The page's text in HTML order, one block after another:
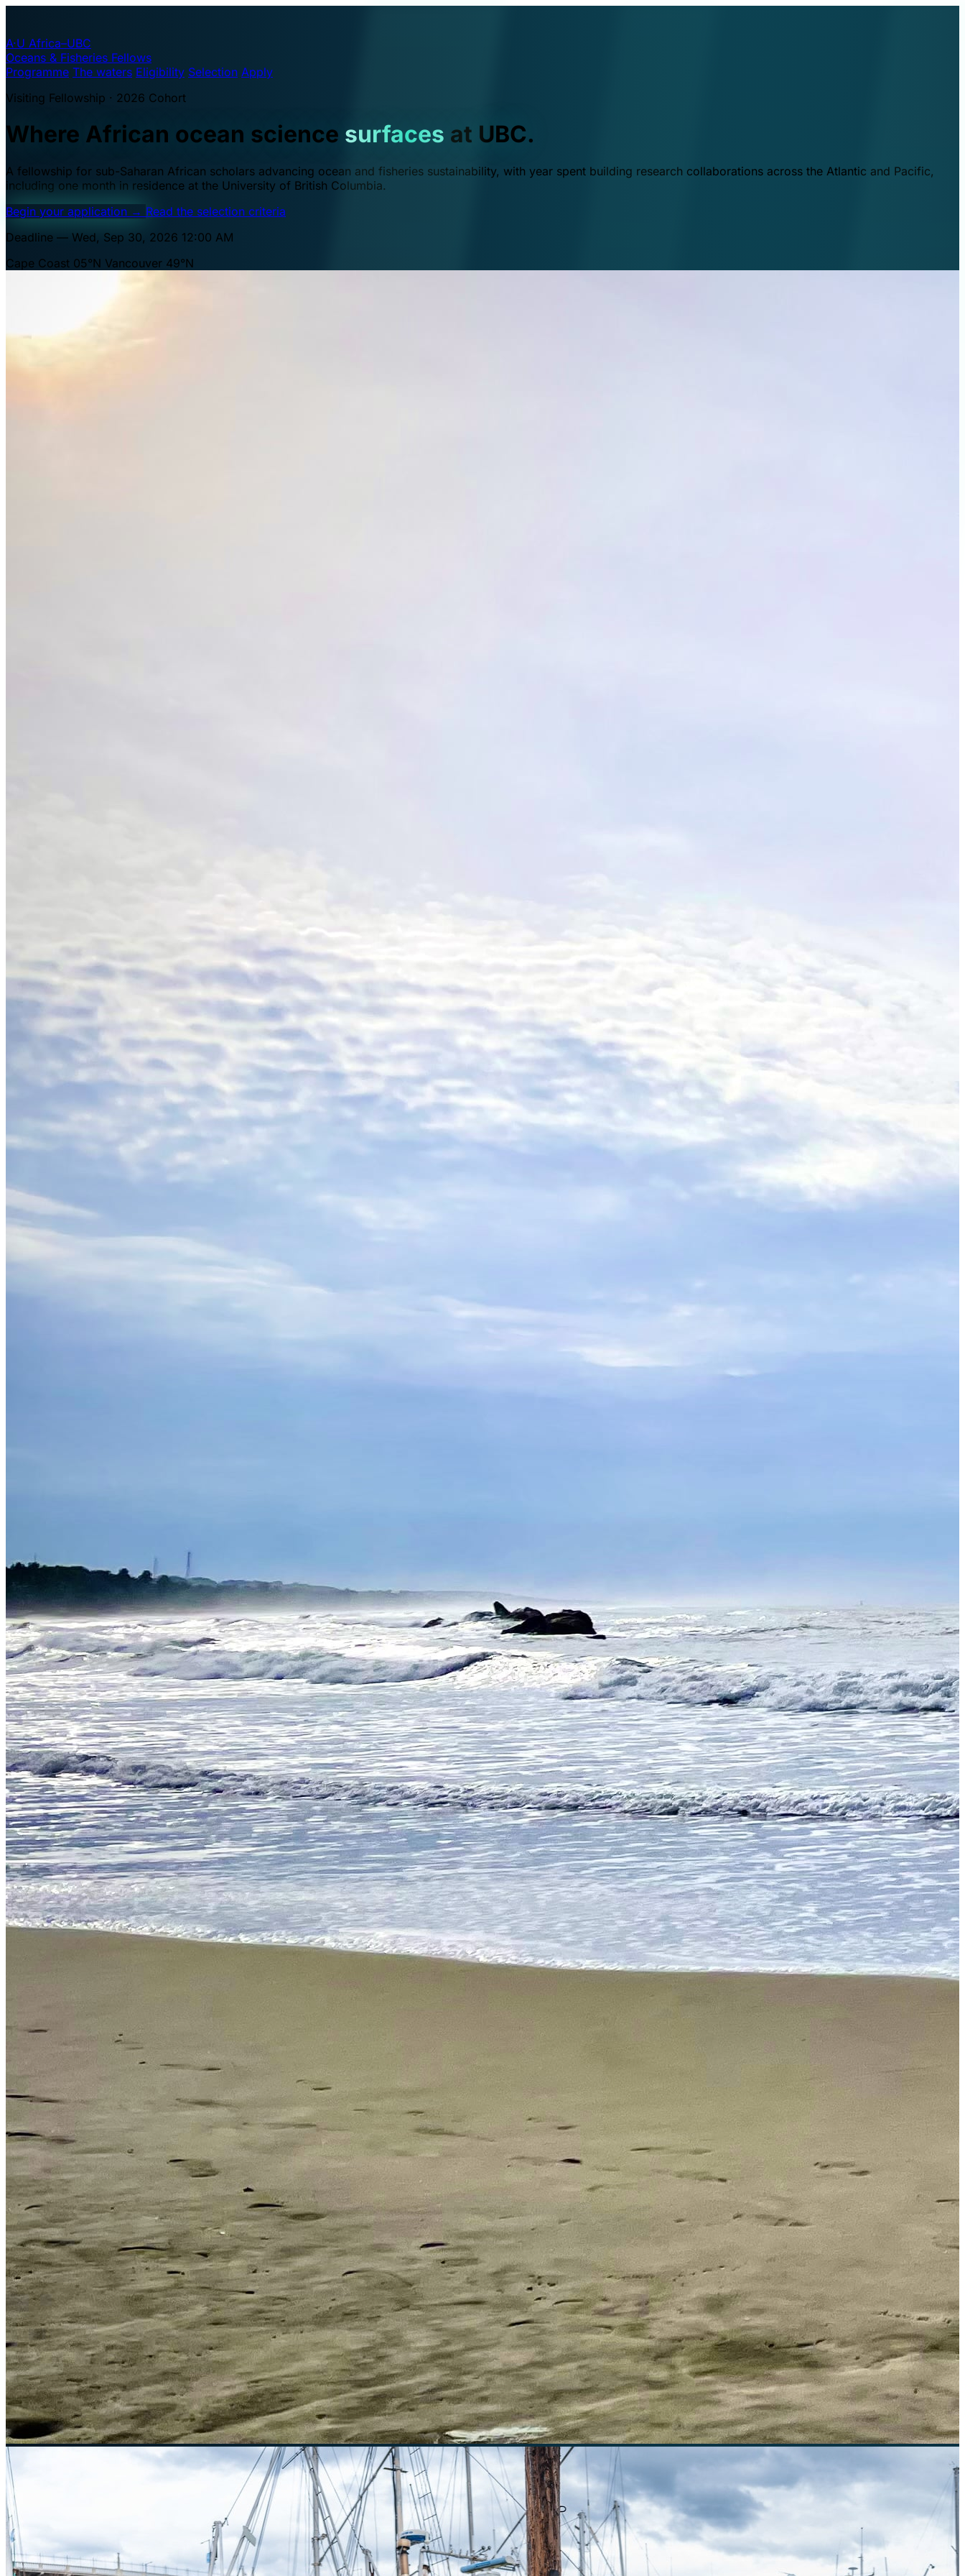
A·U Africa–UBC
Oceans & Fisheries Fellows
Programme The waters Eligibility Selection Apply
Visiting Fellowship · 2026 Cohort
Where African ocean science surfaces at UBC.
A fellowship for sub-Saharan African scholars advancing ocean and fisheries sustainability, with year spent building research collaborations across the Atlantic and Pacific,
including one month in residence at the University of British Columbia.
Begin your application → Read the selection criteria
Deadline — Wed, Sep 30, 2026 12:00 AM
Cape Coast 05°N Vancouver 49°N